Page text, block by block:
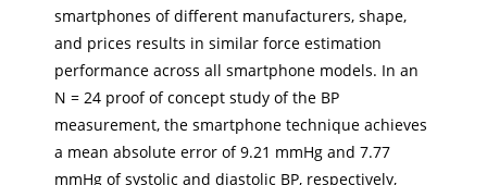
smartphones of different manufacturers, shape,
and prices results in similar force estimation
performance across all smartphone models. In an
N = 24 proof of concept study of the BP
measurement, the smartphone technique achieves
a mean absolute error of 9.21 mmHg and 7.77
mmHg of systolic and diastolic BP, respectively,